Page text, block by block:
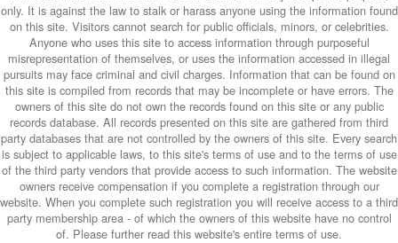
only. It is against the law to stalk or harass anyone using the information found
on this site. Visitors cannot search for public officials, minors, or celebrities.
Anyone who uses this site to access information through purposeful
misrepresentation of themselves, or uses the information accessed in illegal
pursuits may face criminal and civil charges. Information that can be found on
this site is compiled from records that may be incomplete or have errors. The
owners of this site do not own the records found on this site or any public
records database. All records presented on this site are gathered from third
party databases that are not controlled by the owners of this site. Every search
is subject to applicable laws, to this site's terms of use and to the terms of use
of the third party vendors that provide access to such information. The website
owners receive compensation if you complete a registration through our
website. When you complete such registration you will receive access to a third
party membership area - of which the owners of this website have no control
of. Please further read this website's entire terms of use.